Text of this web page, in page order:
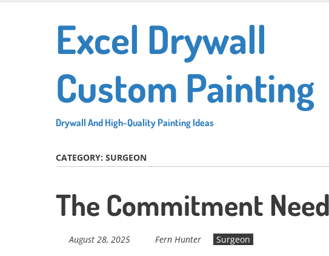
Excel Drywall
Custom Painting
Drywall And High-Quality Painting Ideas
CATEGORY: SURGEON
The Commitment
August 28, 2025 Fern Hunter Surgeon